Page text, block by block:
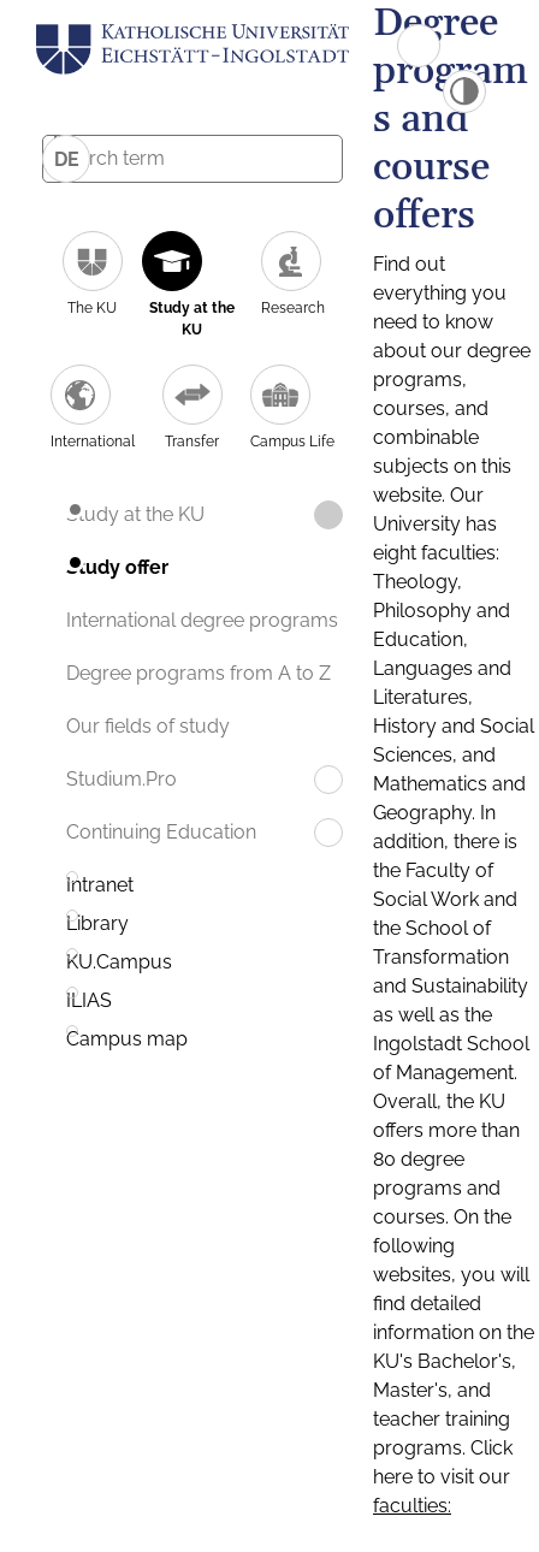
DE
The KU
Study at the
KU
Research
International Transfer Campus Life
Study at the KU
Study offer
International degree programs
Degree programs from A to Z
Our fields of study
Studium.Pro
Continuing Education
Intranet
Library
KU.Campus
ILIAS
Campus map
Degree
program
s and
course
offers
Find out
everything you
need to know
about our degree
programs,
courses, and
combinable
subjects on this
website. Our
University has
eight faculties:
Theology,
Philosophy and
Education,
Languages and
Literatures,
History and Social
Sciences, and
Mathematics and
Geography. In
addition, there is
the Faculty of
Social Work and
the School of
Transformation
and Sustainability
as well as the
Ingolstadt School
of Management.
Overall, the KU
offers more than
80 degree
programs and
courses. On the
following
websites, you will
find detailed
information on the
KU's Bachelor's,
Master's, and
teacher training
programs. Click
here to visit our
faculties: